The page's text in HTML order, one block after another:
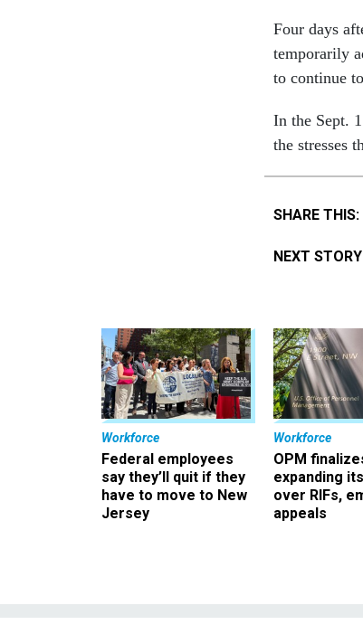
Four days
temporarily
to continue
In the Sept.
the stresses
SHARE THIS:
NEXT
Workforce
Federal employees
say they’ll quit if they
have to move to New
Jersey
Workforce
OPM
expanding
over RIFs,
appeals